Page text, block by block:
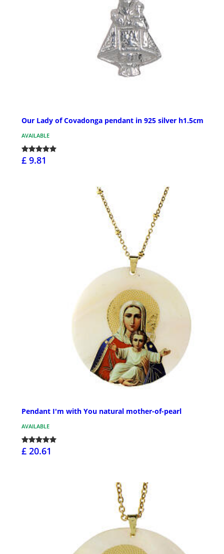
Our Lady of Covadonga pendant in 925 silver h1.5cm
AVAILABLE
£ 9.81
Pendant I'm with You natural mother-of-pearl
AVAILABLE
£ 20.61